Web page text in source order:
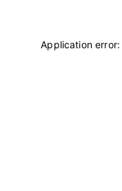
Application